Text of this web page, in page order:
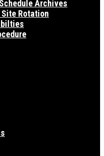
Archives
Rotation